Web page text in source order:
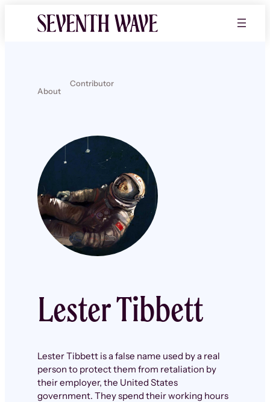
About
Contributor
Lester Tibbett
Lester Tibbett is a false name used by a real
person to protect them from retaliation by
their employer, the United States
government. They spend their working hours